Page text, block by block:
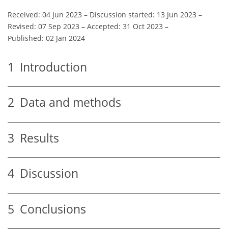
Received: 04 Jun 2023 – Discussion started: 13 Jun 2023 –
Revised: 07 Sep 2023 – Accepted: 31 Oct 2023 –
Published: 02 Jan 2024
1 Introduction
2 Data and methods
3 Results
4 Discussion
5 Conclusions